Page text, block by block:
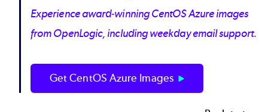
Experience award-winning CentOS Azure images
from OpenLogic, including weekday email support.
Get CentOS Azure Images